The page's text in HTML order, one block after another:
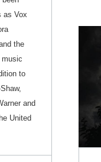
as Vox
the
music
to
and
United